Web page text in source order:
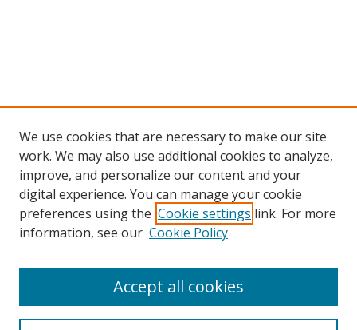
Search
We use cookies that are necessary to make our site
work. We may also use additional cookies to analyze,
improve, and personalize our content and your
digital experience. You can manage your cookie
preferences using the Cookie settings link. For more
information, see our Cookie Policy
Accept all cookies